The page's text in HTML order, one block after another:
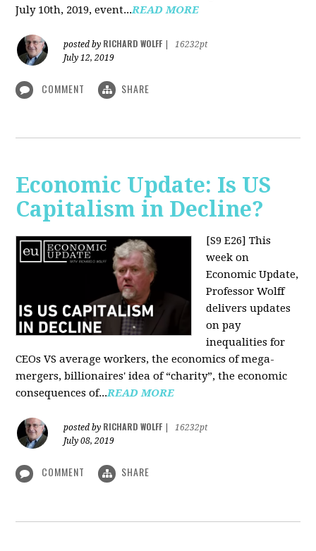
July 10th, 2019, event...READ MORE
posted by RICHARD WOLFF
16232pt
July 12, 2019
COMMENT SHARE
Economic Update: Is US
Capitalism in Decline?
[S9 E26] This
week on
Economic Update,
Professor Wolff
delivers updates
on pay
inequalities for
CEOs VS average workers, the economics of mega-
mergers, billionaires' idea of “charity”, the economic
consequences of...READ MORE
posted by RICHARD WOLFF
16232pt
July 08, 2019
COMMENT SHARE